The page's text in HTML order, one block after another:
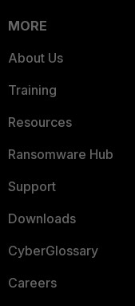
MORE
About Us
Training
Resources
Ransomware Hub
Support
Downloads
CyberGlossary
Careers